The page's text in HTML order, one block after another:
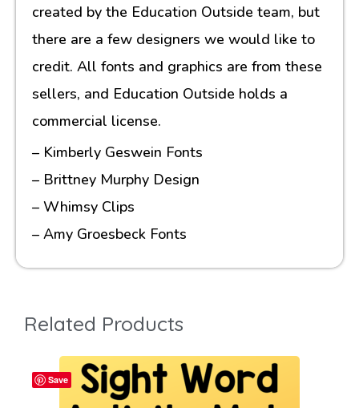
created by the Education Outside team, but
there are a few designers we would like to
credit. All fonts and graphics are from these
sellers, and Education Outside holds a
commercial license.
– Kimberly Geswein Fonts
– Brittney Murphy Design
– Whimsy Clips
– Amy Groesbeck Fonts
Related Products
Save